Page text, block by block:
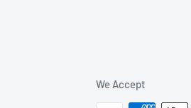
We Accept